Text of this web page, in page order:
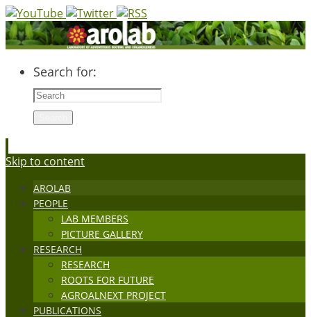
Search for:
Skip to content
AROLAB
PEOPLE
LAB MEMBERS
PICTURE GALLERY
RESEARCH
RESEARCH
ROOTS FOR FUTURE
AGROALNEXT PROJECT
PUBLICATIONS